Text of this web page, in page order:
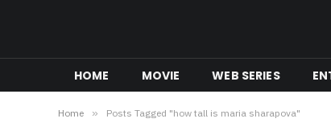
HOME MOVIE WEB SERIES
Home » Posts Tagged "how tall is maria sharapova"